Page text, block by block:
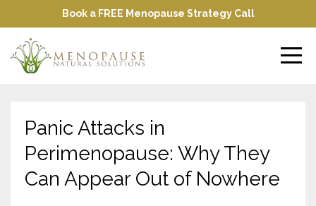
Book a FREE Menopause Strategy Call
Panic Attacks in
Perimenopause: Why They
Can Appear Out of Nowhere